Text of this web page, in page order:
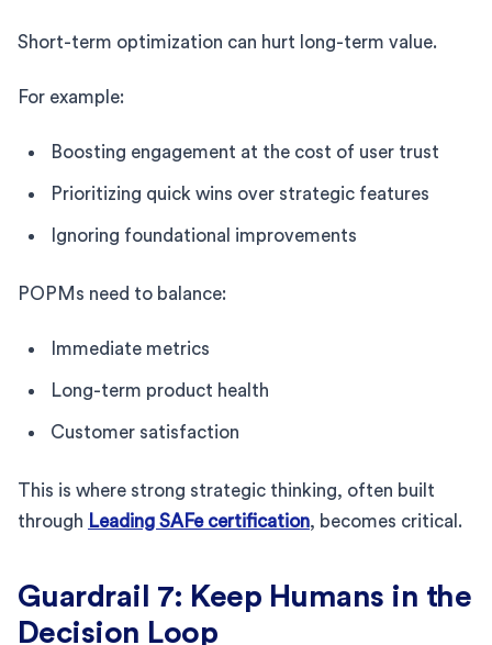
Short-term optimization can hurt long-term value.
For example:
Boosting engagement at the cost of user trust
Prioritizing quick wins over strategic features
Ignoring foundational improvements
POPMs need to balance:
Immediate metrics
Long-term product health
Customer satisfaction
This is where strong strategic thinking, often built
through Leading SAFe certification, becomes critical.
Guardrail 7: Keep Humans in the
Decision Loop